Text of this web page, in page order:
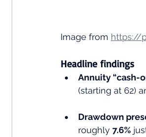
Image from https://
Headline findings
Annuity “cash-
(starting at 62)
Drawdown
roughly 7.6%